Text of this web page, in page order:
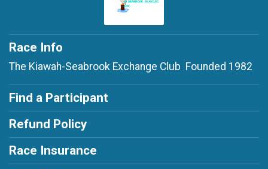
Race Info
The Kiawah-Seabrook Exchange Club Founded 1982
Find a Participant
Refund Policy
Race Insurance